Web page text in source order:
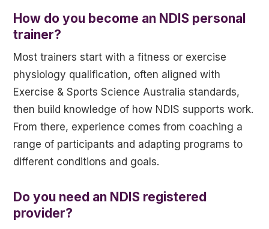
How do you become an NDIS personal
trainer?
Most trainers start with a fitness or exercise
physiology qualification, often aligned with
Exercise & Sports Science Australia standards,
then build knowledge of how NDIS supports work.
From there, experience comes from coaching a
range of participants and adapting programs to
different conditions and goals.
Do you need an NDIS registered
provider?